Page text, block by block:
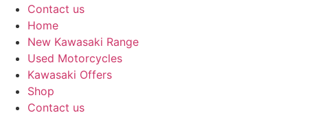
Contact us
Home
New Kawasaki Range
Used Motorcycles
Kawasaki Offers
Shop
Contact us